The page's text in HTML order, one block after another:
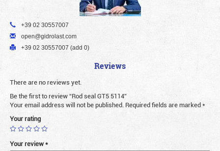
+39 02 30557007
open@gidrolast.com
+39 02 30557007 (add 0)
Reviews
There are no reviews yet.
Be the first to review “Rod seal GT5 5114”
Your email address will not be published. Required fields are marked*
Your rating
Your review*